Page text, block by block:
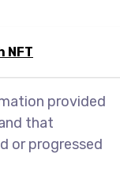
NFT
provided
that
or progressed